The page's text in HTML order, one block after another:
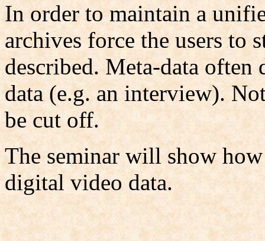
In order to maintain a
archives force the users to
described. Meta-data
data (e.g. an interview).
be cut off.
The seminar will show
digital video data.